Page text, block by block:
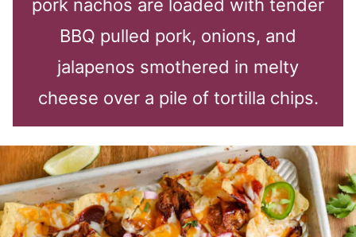
pork nachos are loaded with tender
BBQ pulled pork, onions, and
jalapenos smothered in melty
cheese over a pile of tortilla chips.